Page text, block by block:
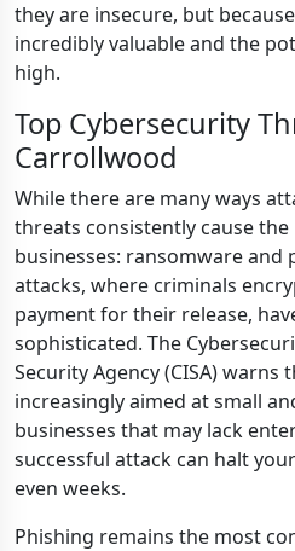
they are insecure, but
incredibly valuable and the
high.
Top Cybersecurity
Carrollwood
While there are many ways
threats consistently cause
businesses: ransomware and
attacks, where criminals
payment for their release,
sophisticated. The
Security Agency (CISA) warns
increasingly aimed at small
businesses that may lack
successful attack can halt
even weeks.
Phishing remains the most